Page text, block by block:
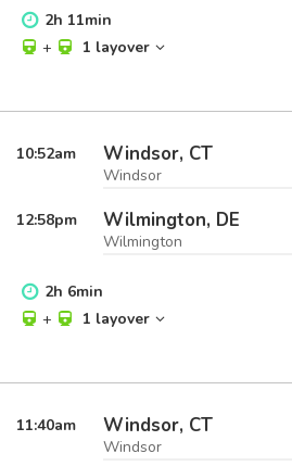
2h 11min
+
1 layover
10:52am Windsor, CT
Windsor
12:58pm Wilmington, DE
Wilmington
2h 6min
+
1 layover
11:40am Windsor, CT
Windsor